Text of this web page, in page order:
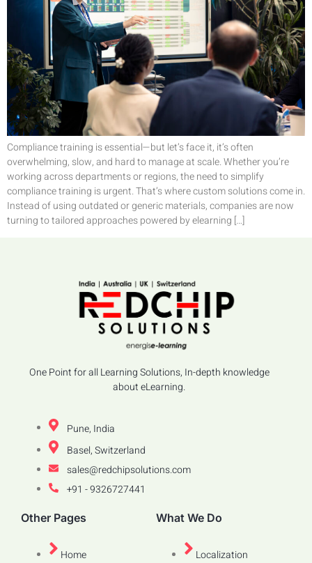
Compliance training is essential—but let’s face it, it’s often
overwhelming, slow, and hard to manage at scale. Whether you’re
working across departments or regions, the need to simplify
compliance training is urgent. That’s where custom solutions come in.
Instead of using outdated or generic materials, companies are now
turning to tailored approaches powered by elearning […]
One Point for all Learning Solutions, In-depth knowledge
about eLearning.
Pune, India
Basel, Switzerland
sales@redchipsolutions.com
+91 - 9326727441
Other Pages
Home
What We Do
Localization